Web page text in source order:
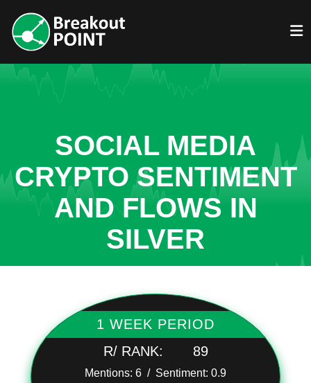
SOCIAL MEDIA
CRYPTO SENTIMENT
AND FLOWS IN
SILVER
1 WEEK PERIOD
R/ RANK:
89
Mentions: 6 / Sentiment: 0.9